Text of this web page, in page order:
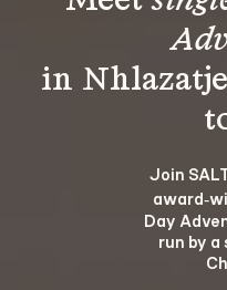
in
Join
Day
run by